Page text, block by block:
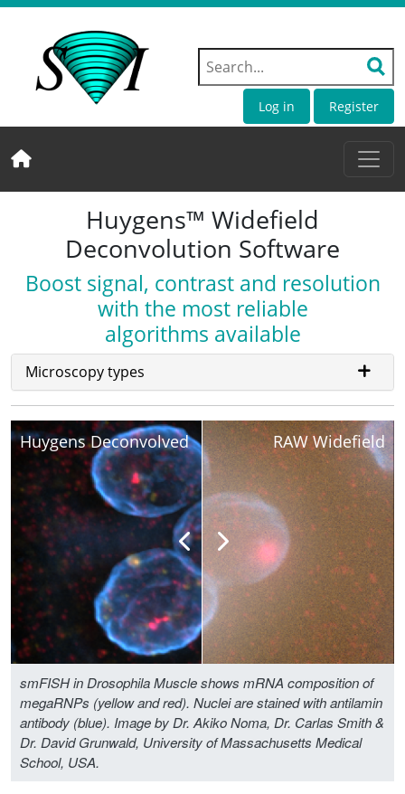
Log in Register
Huygens™ Widefield
Deconvolution Software
Boost signal, contrast and resolution
with the most reliable
algorithms available
Microscopy types
RAW Widefield
Huygens Deconvolved
smFISH in Drosophila Muscle shows mRNA composition of
megaRNPs (yellow and red). Nuclei are stained with antilamin
antibody (blue). Image by Dr. Akiko Noma, Dr. Carlas Smith &
Dr. David Grunwald, University of Massachusetts Medical
School, USA.